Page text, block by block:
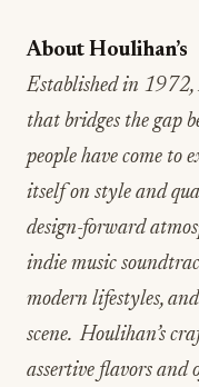
About Houlihan’s
Established in 1972,
that bridges the gap
people have come to
itself on style and
design-forward
indie music
modern lifestyles,
scene. Houlihan’s
assertive flavors and